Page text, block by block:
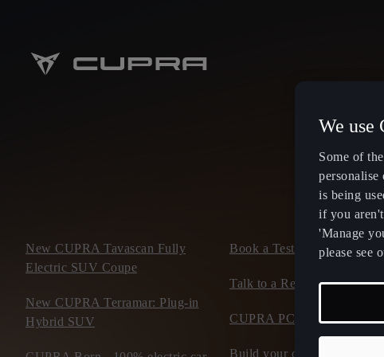
New CUPRA Tavascan Fully
Electric SUV Coupe
New CUPRA Terramar: Plug-in
Hybrid SUV
Book a Test Drive
Talk to a Retailer
CUPRA PCP finance offers
Build your own CUPRA
We use
Some of
personalise
is being
if you
'Manage
please see